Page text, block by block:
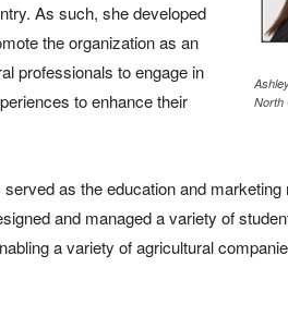
North
As such, she developed
the organization as an
professionals to engage in
to enhance their
served as the education and
and managed a variety of
a variety of agricultural